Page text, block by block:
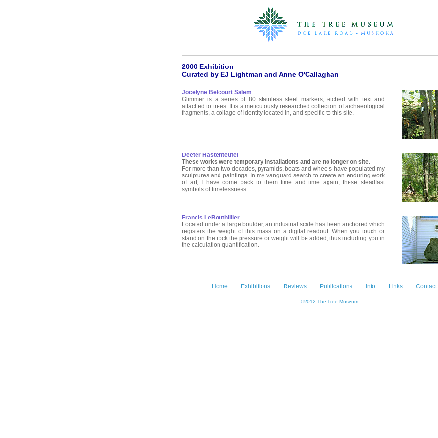
2000 Exhibition
Curated by EJ Lightman and Anne O'Callaghan
Jocelyne Belcourt Salem
Glimmer is a series of 80 stainless steel markers, etched with text and
attached to trees. It is a meticulously researched collection of archaeological
fragments, a collage of identity located in, and specific to this site.
Deeter Hastenteufel
These works were temporary installations and are no longer on site.
For more than two decades, pyramids, boats and wheels have populated my
sculptures and paintings. In my vanguard search to create an enduring work
of art, I have come back to them time and time again, these steadfast
symbols of timelessness.
Francis LeBouthillier
Located under a large boulder, an industrial scale has been anchored which
registers the weight of this mass on a digital readout. When you touch or
stand on the rock the pressure or weight will be added, thus including you in
the calculation quantification.
Home Exhibitions Reviews Publications Info Links Contact
©2012 The Tree Museum